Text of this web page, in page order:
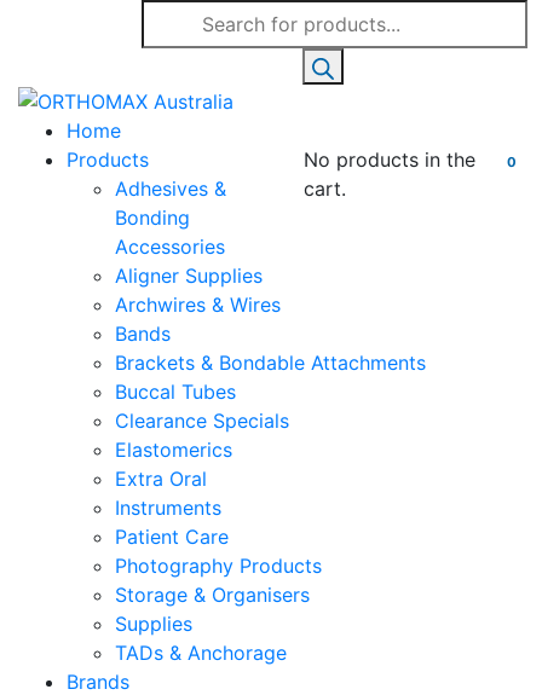
Products
search
0
No products in the
cart.
Home
Products
Adhesives &
Bonding
Accessories
Aligner Supplies
Archwires & Wires
Bands
Brackets & Bondable Attachments
Buccal Tubes
Clearance Specials
Elastomerics
Extra Oral
Instruments
Patient Care
Photography Products
Storage & Organisers
Supplies
TADs & Anchorage
Brands